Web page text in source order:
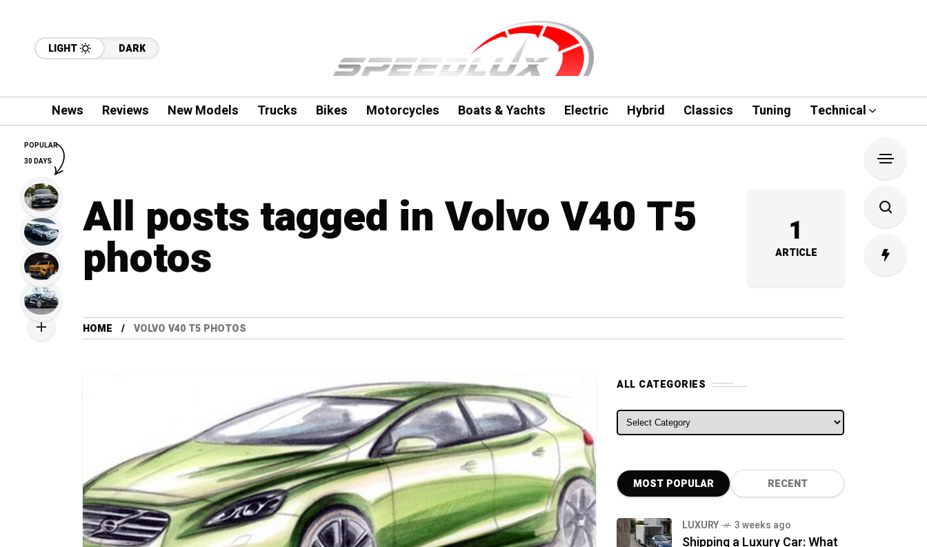
LIGHT DARK
News Reviews New Models Trucks Bikes Motorcycles Boats & Yachts Electric Hybrid Classics Tuning Technical
All posts tagged in Volvo V40 T5
photos 1
ARTICLE
HOME VOLVO V40 T5 PHOTOS
ALL CATEGORIES
ALL CATEGORIES
MOST POPULAR RECENT
LUXURY 3 weeks ago
Shipping a Luxury Car: What
POPULAR
30 DAYS